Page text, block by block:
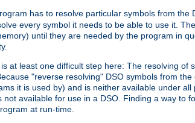
has to resolve particular symbols from the
every symbol it needs to be able to use it.
until they are needed by the program in
at least one difficult step here: The resolving of
"reverse resolving" DSO symbols from
it is used by) and is neither available under
available for use in a DSO. Finding a way to
at run-time.